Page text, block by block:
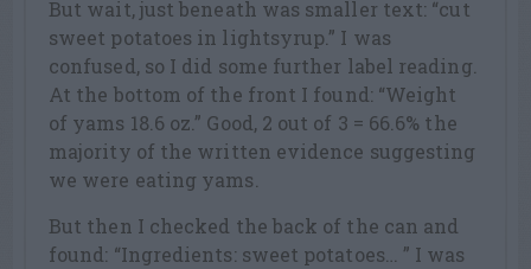
But wait, just beneath was smaller text: “cut
sweet potatoes in lightsyrup.” I was
confused, so I did some further label reading.
At the bottom of the front I found: “Weight
of yams 18.6 oz.” Good, 2 out of 3 = 66.6% the
majority of the written evidence suggesting
we were eating yams.
But then I checked the back of the can and
found: “Ingredients: sweet potatoes… ” I was